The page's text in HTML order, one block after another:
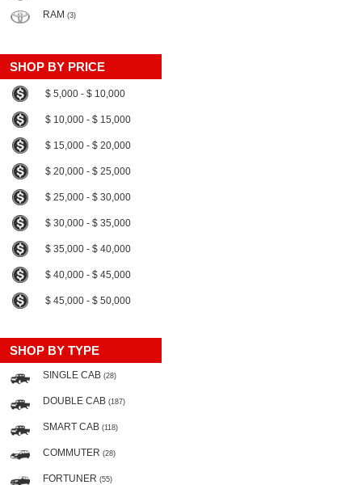
RAM (3)
SHOP BY PRICE
$ 5,000 - $ 10,000
$ 10,000 - $ 15,000
$ 15,000 - $ 20,000
$ 20,000 - $ 25,000
$ 25,000 - $ 30,000
$ 30,000 - $ 35,000
$ 35,000 - $ 40,000
$ 40,000 - $ 45,000
$ 45,000 - $ 50,000
SHOP BY TYPE
SINGLE CAB (28)
DOUBLE CAB (187)
SMART CAB (118)
COMMUTER (28)
FORTUNER (55)